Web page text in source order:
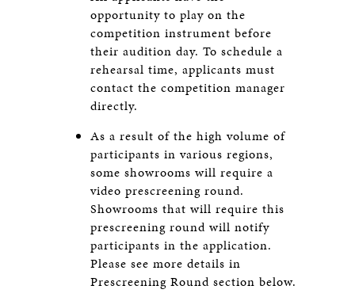
opportunity to play on the
competition instrument before
their audition day. To schedule a
rehearsal time, applicants must
contact the competition manager
directly.
As a result of the high volume of
participants in various regions,
some showrooms will require a
video prescreening round.
Showrooms that will require this
prescreening round will notify
participants in the application.
Please see more details in
Prescreening Round section below.